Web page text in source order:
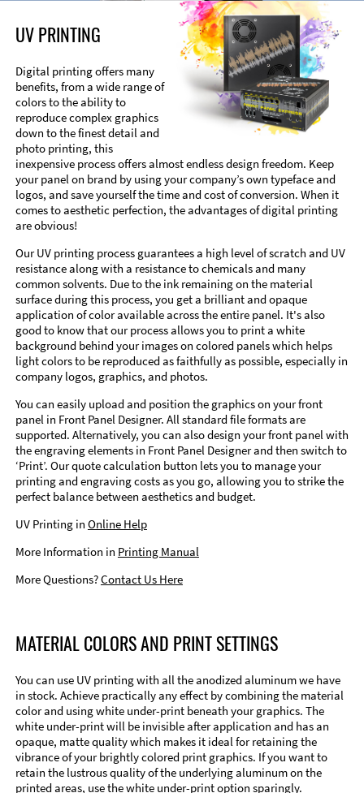
UV PRINTING
Digital printing offers many
benefits, from a wide range of
colors to the ability to
reproduce complex graphics
down to the finest detail and
photo printing, this
inexpensive process offers almost endless design freedom. Keep
your panel on brand by using your company’s own typeface and
logos, and save yourself the time and cost of conversion. When it
comes to aesthetic perfection, the advantages of digital printing
are obvious!
Our UV printing process guarantees a high level of scratch and UV
resistance along with a resistance to chemicals and many
common solvents. Due to the ink remaining on the material
surface during this process, you get a brilliant and opaque
application of color available across the entire panel. It's also
good to know that our process allows you to print a white
background behind your images on colored panels which helps
light colors to be reproduced as faithfully as possible, especially in
company logos, graphics, and photos.
You can easily upload and position the graphics on your front
panel in Front Panel Designer. All standard file formats are
supported. Alternatively, you can also design your front panel with
the engraving elements in Front Panel Designer and then switch to
‘Print’. Our quote calculation button lets you to manage your
printing and engraving costs as you go, allowing you to strike the
perfect balance between aesthetics and budget.
UV Printing in Online Help
More Information in Printing Manual
More Questions?Contact Us Here
MATERIAL COLORS AND PRINT SETTINGS
You can use UV printing with all the anodized aluminum we have
in stock. Achieve practically any effect by combining the material
color and using white under-print beneath your graphics. The
white under-print will be invisible after application and has an
opaque, matte quality which makes it ideal for retaining the
vibrance of your brightly colored print graphics. If you want to
retain the lustrous quality of the underlying aluminum on the
printed areas, use the white under-print option sparingly.